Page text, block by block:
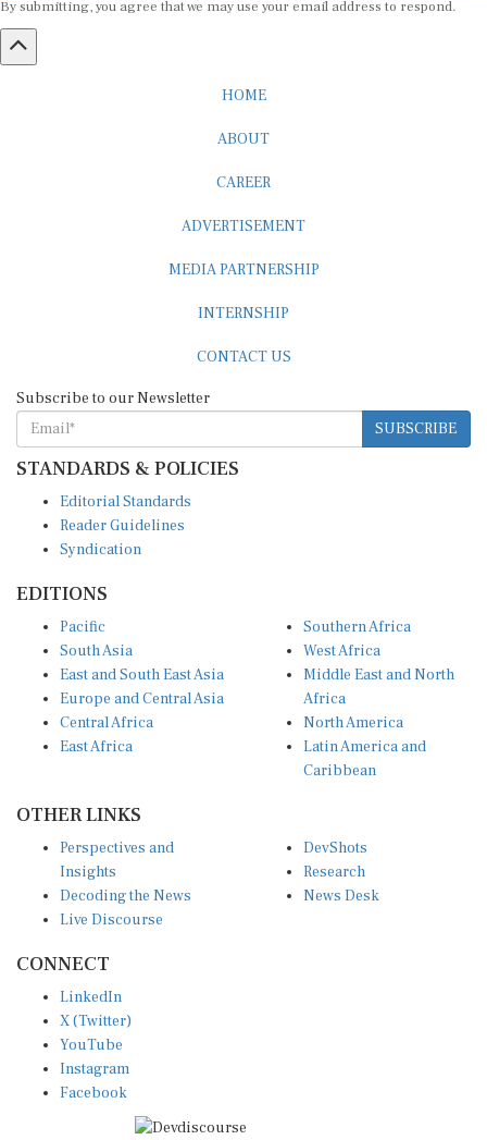
SUBSCRIBE
STANDARDS & POLICIES
Reader Guidelines
Syndication
South Asia
East and South East Asia
Europe and Central Asia
Central Africa
East Africa
West Africa
Middle East and North
Africa
North America
Latin America and
Caribbean
Insights
Decoding the News
Live Discourse
Research
News Desk
X (Twitter)
YouTube
Instagram
Facebook
Disclaimer|Terms of use